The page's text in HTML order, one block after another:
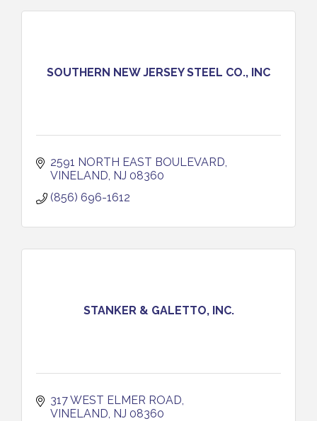
SOUTHERN NEW JERSEY STEEL CO., INC
2591 NORTH EAST BOULEVARD
VINELAND NJ 08360
(856) 696-1612
STANKER & GALETTO, INC.
317 WEST ELMER ROAD
VINELAND NJ 08360